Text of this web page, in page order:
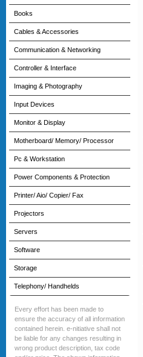
Books
Cables & Accessories
Communication & Networking
Controller & Interface
Imaging & Photography
Input Devices
Monitor & Display
Motherboard/ Memory/ Processor
Pc & Workstation
Power Components & Protection
Printer/ Aio/ Copier/ Fax
Projectors
Servers
Software
Storage
Telephony/ Handhelds
Every effort has been made to
ensure the accuracy of all information
contained herein. e-nitiative shall not
be liable for any changes resulting in
wrong product description, tax code